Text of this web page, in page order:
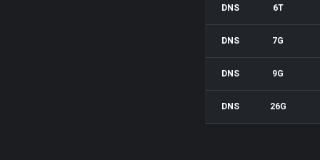
DNS 6T
DNS 7G
DNS 9G
DNS 26G